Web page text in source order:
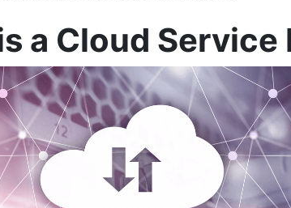
a Cloud Service